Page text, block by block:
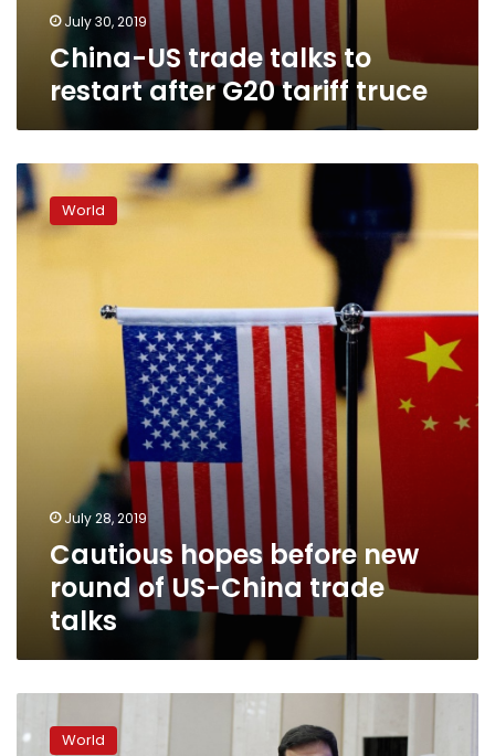
July 30, 2019
China-US trade talks to
restart after G20 tariff truce
Cautious
hopes
beforeWorld
July 28, 2019
Cautious hopes before new
round of US-China trade
talks
World